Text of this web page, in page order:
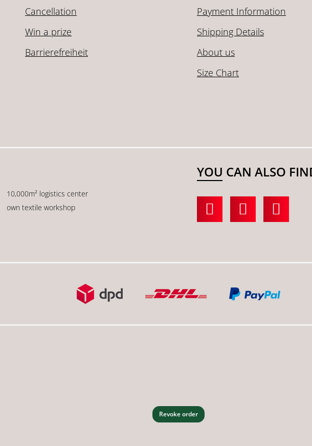
Cancellation
Win a prize
Barrierefreiheit
Payment Information
Shipping Details
About us
Size Chart
10,000m² logistics center
own textile workshop
YOU CAN ALSO
Revoke order